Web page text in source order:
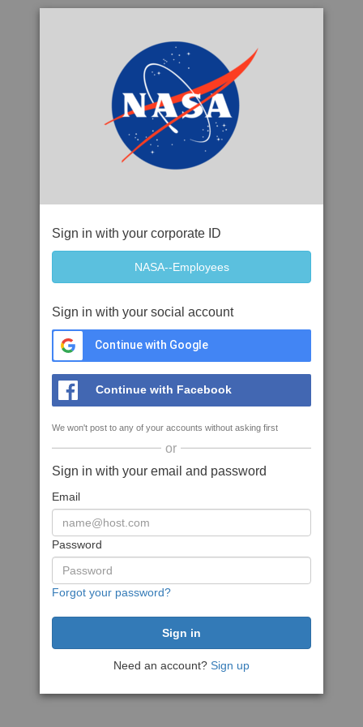
Sign in with your corporate ID
Sign in with your social account
Continue with Google
Continue with Facebook
We won't post to any of your accounts without asking first
or
Sign in with your email and password
Email
Password
Forgot your password?
Need an account? Sign up